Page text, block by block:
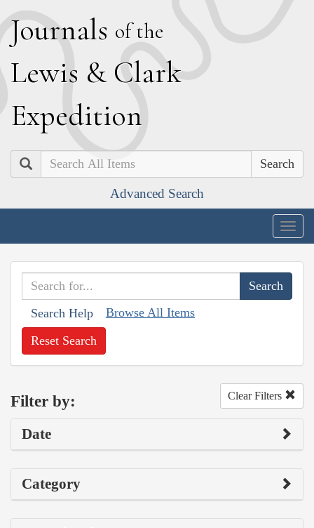
Journals of the
Lewis & Clark
Expedition
Search
Advanced Search
Search Help Browse All Items
Reset Search
Filter by: Clear Filters
Date
Category